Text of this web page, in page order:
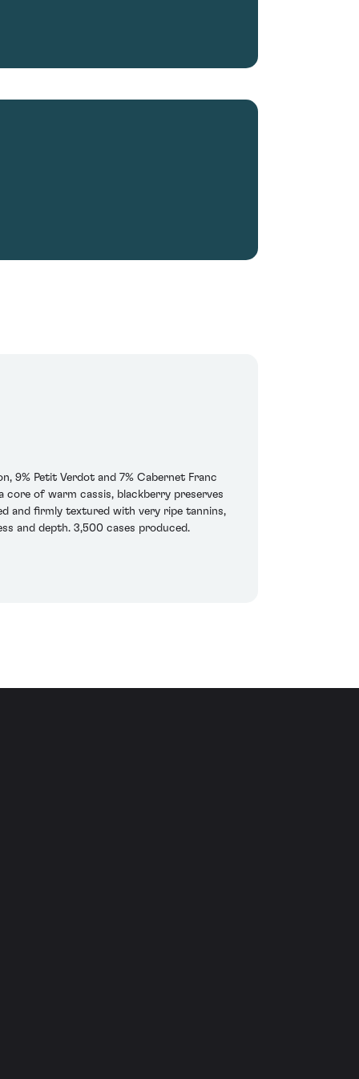
9% Petit Verdot and 7% Cabernet Franc
core of warm cassis, blackberry preserves
and firmly textured with very ripe tannins,
and depth. 3,500 cases produced.